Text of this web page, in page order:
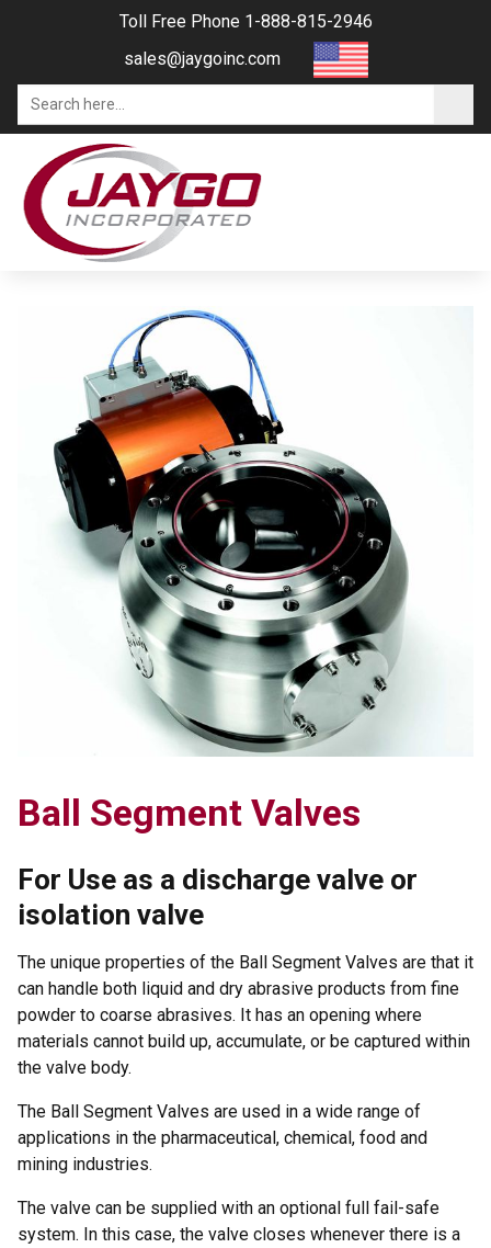
Toll Free Phone 1-888-815-2946
sales@jaygoinc.com
Ball Segment Valves
For Use as a discharge valve or
isolation valve
The unique properties of the Ball Segment Valves are that it
can handle both liquid and dry abrasive products from fine
powder to coarse abrasives. It has an opening where
materials cannot build up, accumulate, or be captured within
the valve body.
The Ball Segment Valves are used in a wide range of
applications in the pharmaceutical, chemical, food and
mining industries.
The valve can be supplied with an optional full fail-safe
system. In this case, the valve closes whenever there is a